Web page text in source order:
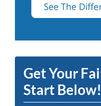
Get Your
Start Below!